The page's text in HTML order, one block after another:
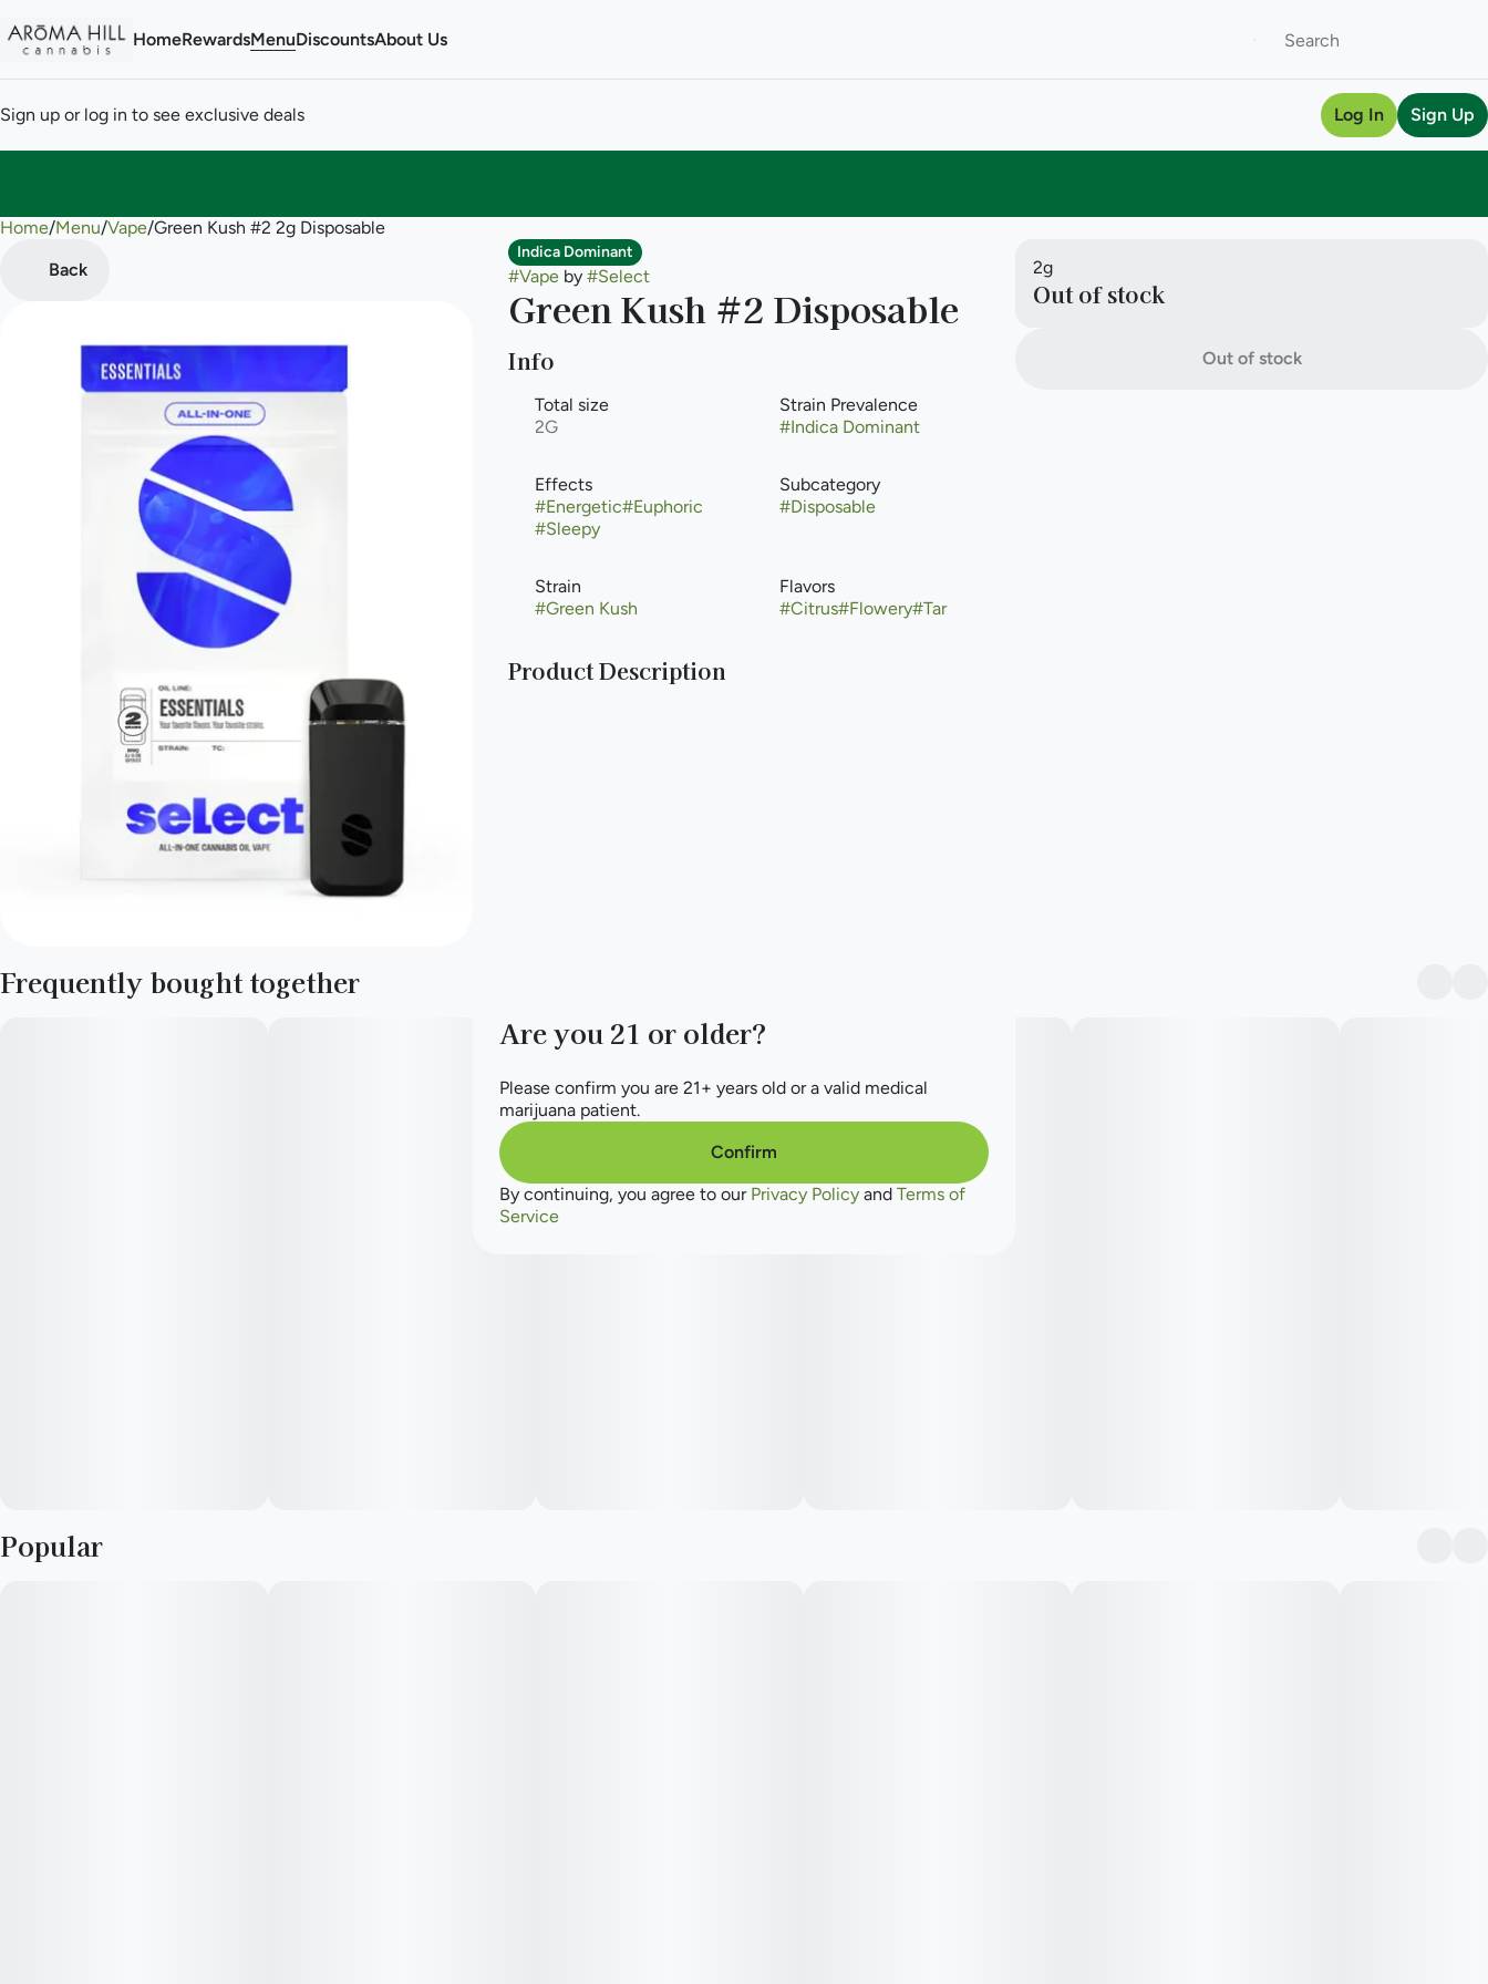
HomeRewardsMenuDiscountsAbout Us
Sign up or log in to see exclusive deals Log In Sign Up
Home/Menu/Vape/Green Kush #2 2g Disposable
Back
Indica Dominant
#Vapeby #Select
Green Kush #2 Disposable
Info
Total size
2G
Strain Prevalence
#Indica Dominant
Effects
#Energetic#Euphoric
#Sleepy
Subcategory
#Disposable
Strain
#Green Kush
Flavors
#Citrus#Flowery#Tar
Product Description
2g
Out of stock
Out of stock
Frequently bought together
Popular
0
Are you 21 or older?
Please confirm you are 21+ years old or a valid medical
marijuana patient.
Confirm
By continuing, you agree to our Privacy Policy and Terms of
Service